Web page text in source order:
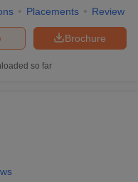
Placements Review
Brochure
so far